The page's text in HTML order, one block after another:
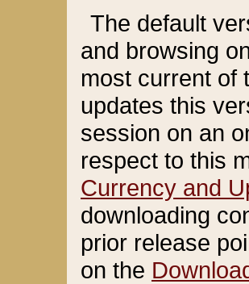
The default
and browsing
most current of
updates this
session on an
respect to this
Currency and
downloading
prior release
on the